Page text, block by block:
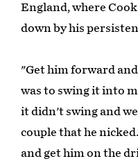
England, where
down by his
"Get him forward
was to swing it into
it didn't swing and
couple that he
and get him on the